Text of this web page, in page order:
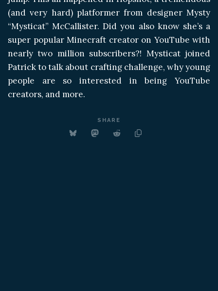
(and very hard) platformer from designer Mysty
“Mysticat” McCallister. Did you also know she’s a
super popular Minecraft creator on YouTube with
nearly two million subscribers?! Mysticat joined
Patrick to talk about crafting challenge, why young
people are so interested in being YouTube
creators, and more.
SHARE